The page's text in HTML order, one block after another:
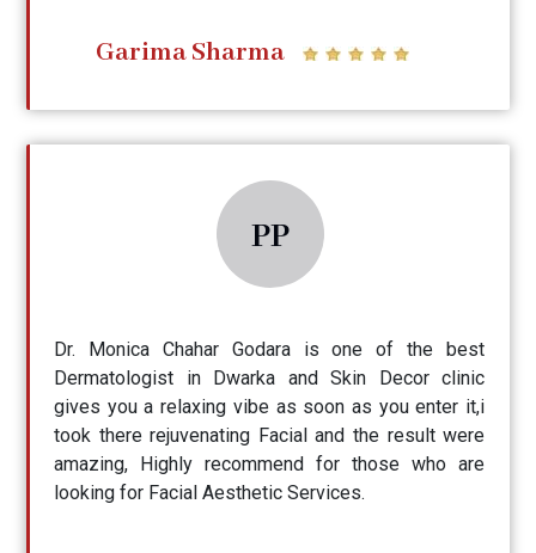
Garima Sharma
PP
Dr. Monica Chahar Godara is one of the best
Dermatologist in Dwarka and Skin Decor clinic
gives you a relaxing vibe as soon as you enter it,i
took there rejuvenating Facial and the result were
amazing, Highly recommend for those who are
looking for Facial Aesthetic Services.